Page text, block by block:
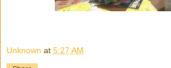
Unknown at 5:27 AM